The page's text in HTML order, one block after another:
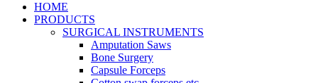
HOME
PRODUCTS
SURGICAL INSTRUMENTS
Amputation Saws
Bone Surgery
Capsule Forceps